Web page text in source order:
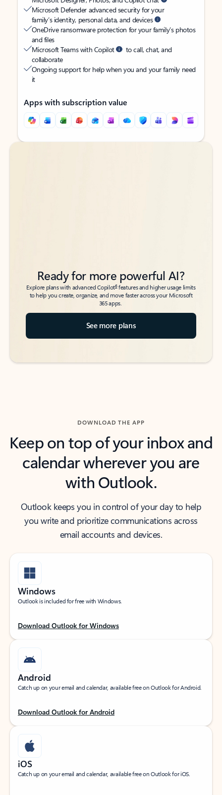
Microsoft Defender advanced security for your
family’s identity, personal data, and devices
OneDrive ransomware protection for your family’s photos
and files
Microsoft Teams with Copilot
to call, chat, and
collaborate
Ongoing support for help when you and your family need
it
Apps with subscription value
Back to tabs
Back to tabs
Ready for more powerful AI?
Explore plans with advanced Copilot6features and higher usage limits
to help you create, organize, and move faster across your Microsoft
365 apps.
See more plans
DOWNLOAD THE APP
Keep on top of your inbox and
calendar wherever you are
with Outlook.
Outlook keeps you in control of your day to help
you write and prioritize communications across
email accounts and devices.
Windows
Outlook is included for free with Windows.
Download Outlook for Windows
Android
Catch up on your email and calendar, available free on Outlook for Android.
Download Outlook for Android
iOS
Catch up on your email and calendar, available free on Outlook for iOS.